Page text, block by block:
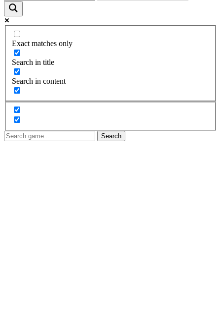
Exact matches only
Search in title
Search in content
Search